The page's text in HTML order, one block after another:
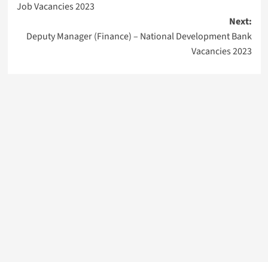
Job Vacancies 2023
Next:
Deputy Manager (Finance) – National Development Bank
Vacancies 2023